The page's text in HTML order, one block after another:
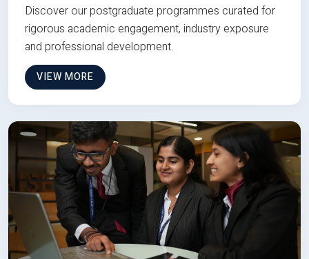
Discover our postgraduate programmes curated for
rigorous academic engagement, industry exposure
and professional development.
VIEW MORE